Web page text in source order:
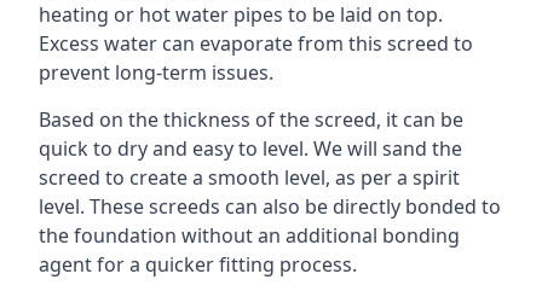
heating or hot water pipes to be laid on top.
Excess water can evaporate from this screed to
prevent long-term issues.
Based on the thickness of the screed, it can be
quick to dry and easy to level. We will sand the
screed to create a smooth level, as per a spirit
level. These screeds can also be directly bonded to
the foundation without an additional bonding
agent for a quicker fitting process.